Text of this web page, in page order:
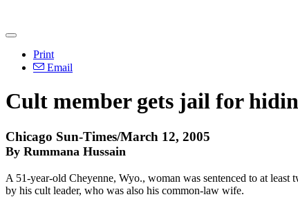
Print
Email
Cult member gets jail for
Chicago Sun-Times/March 12, 2005
By Rummana Hussain
A 51-year-old Cheyenne, Wyo., woman was sentenced to at
by his cult leader, who was also his common-law wife.